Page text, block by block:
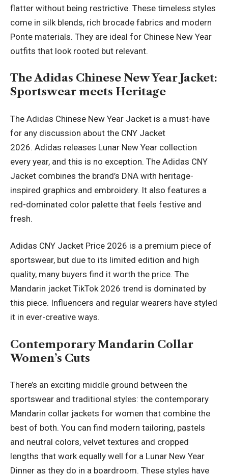
flatter without being restrictive. These timeless styles
come in silk blends, rich brocade fabrics and modern
Ponte materials. They are ideal for Chinese New Year
outfits that look rooted but relevant.
The Adidas Chinese New Year Jacket:
Sportswear meets Heritage
The Adidas Chinese New Year Jacket is a must-have
for any discussion about the CNY Jacket
2026. Adidas releases Lunar New Year collection
every year, and this is no exception. The Adidas CNY
Jacket combines the brand’s DNA with heritage-
inspired graphics and embroidery. It also features a
red-dominated color palette that feels festive and
fresh.
Adidas CNY Jacket Price 2026 is a premium piece of
sportswear, but due to its limited edition and high
quality, many buyers find it worth the price. The
Mandarin jacket TikTok 2026 trend is dominated by
this piece. Influencers and regular wearers have styled
it in ever-creative ways.
Contemporary Mandarin Collar
Women’s Cuts
There’s an exciting middle ground between the
sportswear and traditional styles: the contemporary
Mandarin collar jackets for women that combine the
best of both. You can find modern tailoring, pastels
and neutral colors, velvet textures and cropped
lengths that work equally well for a Lunar New Year
Dinner as they do in a boardroom. These styles have